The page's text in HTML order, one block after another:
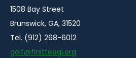
1508 Bay Street
Brunswick, GA, 31520
Tel. (912) 268-6012
golf@firstteegi.org